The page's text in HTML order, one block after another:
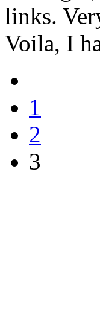
links.
Voila, I
1
2
3